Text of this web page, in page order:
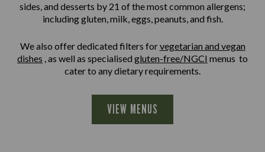
sides, and desserts by 21 of the most common allergens;
including gluten, milk, eggs, peanuts, and fish.
We also offer dedicated filters forvegetarian and vegan
dishes , as well as specialised gluten-free/NGCI menus to
cater to any dietary requirements.
VIEW MENUS